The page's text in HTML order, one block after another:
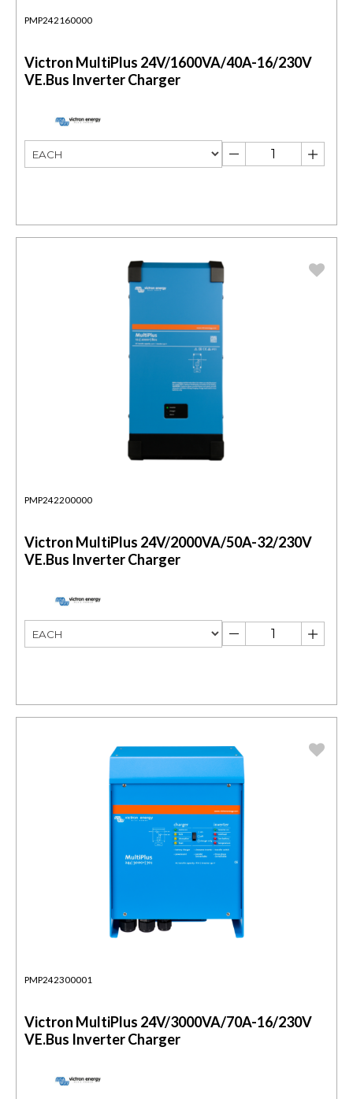
PMP242160000
Victron MultiPlus 24V/1600VA/40A-16/230V
VE.Bus Inverter Charger
PMP242200000
Victron MultiPlus 24V/2000VA/50A-32/230V
VE.Bus Inverter Charger
PMP242300001
Victron MultiPlus 24V/3000VA/70A-16/230V
VE.Bus Inverter Charger